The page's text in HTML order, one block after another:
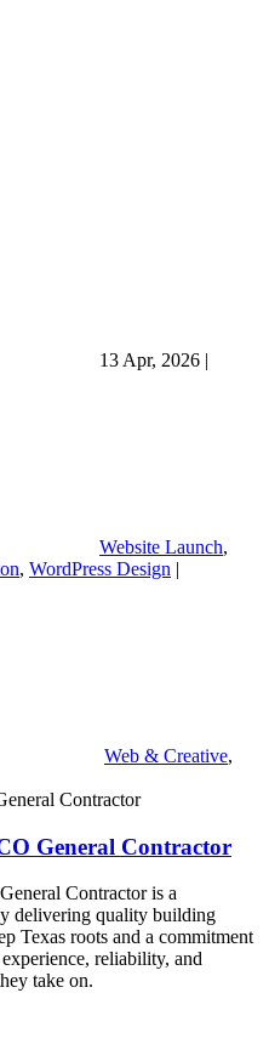
13 Apr, 2026 |
Website Launch,
, WordPress Design |
Web & Creative,
General Contractor
Contractor is a
delivering quality building
Texas roots and a commitment
reliability, and
take on.